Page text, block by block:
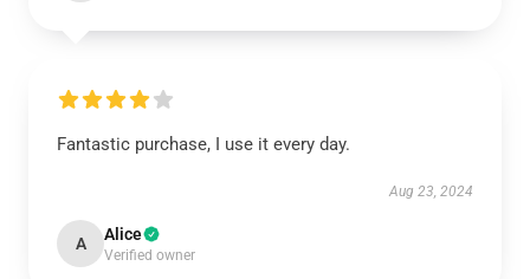
Fantastic purchase, I use it every day.
Aug 23, 2024
A Alice
Verified owner